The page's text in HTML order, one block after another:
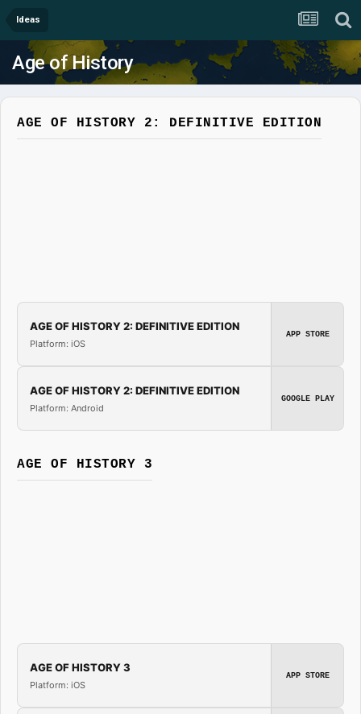
Ideas
Age of History
AGE OF HISTORY 2: DEFINITIVE EDITION
AGE OF HISTORY 2: DEFINITIVE EDITION
Platform: iOS
APP STORE
AGE OF HISTORY 2: DEFINITIVE EDITION
Platform: Android
GOOGLE PLAY
AGE OF HISTORY 3
AGE OF HISTORY 3
Platform: iOS
APP STORE